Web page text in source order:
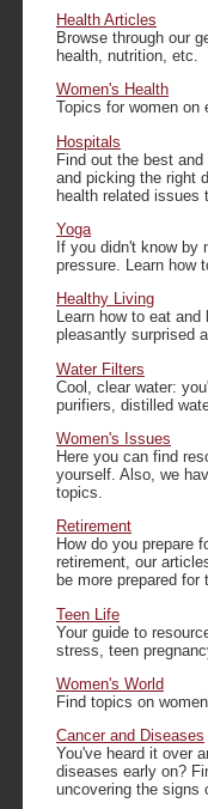
Health Articles
Browse through our
health, nutrition, etc.
Women's Health
Topics for women on
Hospitals
Find out the best
and picking the right
health related issues
Yoga
If you didn't know by
pressure. Learn how
Healthy Living
Learn how to eat
pleasantly surprised
Water Filters
Cool, clear water:
purifiers, distilled
Women's Issues
Here you can find
yourself. Also, we
topics.
Retirement
How do you prepare
retirement, our
be more prepared
Teen Life
Your guide to
stress, teen
Women's World
Find topics on
Cancer and Diseases
You've heard it over
diseases early on?
uncovering the signs